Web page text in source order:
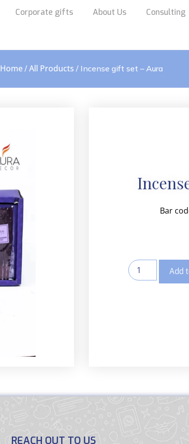
Corporate gifts About Us Consulting
Home / All Products / Incense gift set – Aura
Bar
Add
REACH OUT TO US